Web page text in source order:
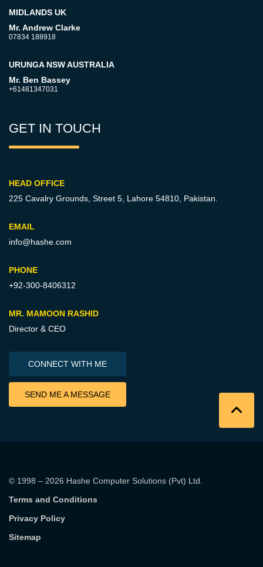
MIDLANDS UK
Mr. Andrew Clarke
07834 188918
URUNGA NSW AUSTRALIA
Mr. Ben Bassey
+61481347031
GET IN TOUCH
HEAD OFFICE
225 Cavalry Grounds, Street 5, Lahore 54810, Pakistan.
EMAIL
info@hashe.com
PHONE
+92-300-8406312
MR. MAMOON RASHID
Director & CEO
CONNECT WITH ME
SEND ME A MESSAGE
© 1998 – 2026 Hashe Computer Solutions (Pvt) Ltd.
Terms and Conditions
Privacy Policy
Sitemap